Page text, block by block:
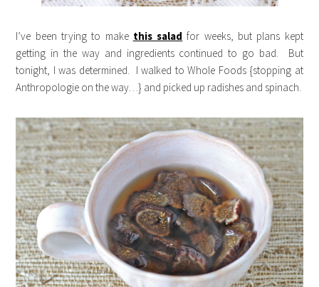
I’ve been trying to make this salad for weeks, but plans kept
getting in the way and ingredients continued to go bad. But
tonight, I was determined. I walked to Whole Foods {stopping at
Anthropologie on the way…} and picked up radishes and spinach.